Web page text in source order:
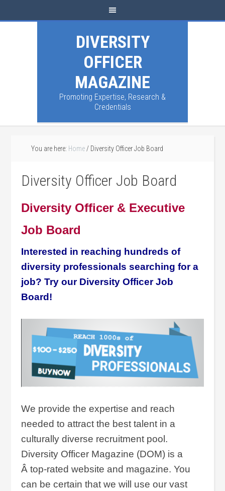
DIVERSITY
OFFICER
MAGAZINE
Promoting Expertise, Research &
Credentials
You are here: Home / Diversity Officer Job Board
Diversity Officer Job Board
Diversity Officer & Executive
Job Board
Interested in reaching hundreds of
diversity professionals searching for a
job? Try our Diversity Officer Job
Board!
We provide the expertise and reach
needed to attract the best talent in a
culturally diverse recruitment pool.
Diversity Officer Magazine (DOM) is a
Â top-rated website and magazine. You
can be certain that we will use our vast